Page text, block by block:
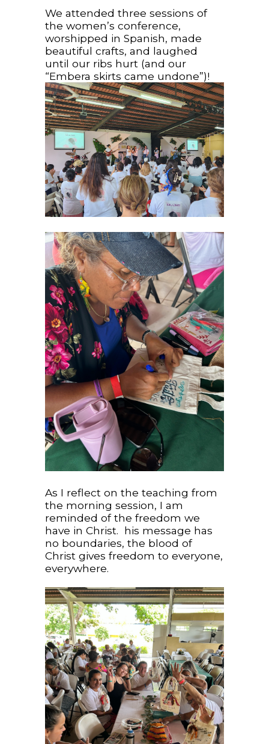
We attended three sessions of
the women’s conference,
worshipped in Spanish, made
beautiful crafts, and laughed
until our ribs hurt (and our
“Embera skirts came undone”)!
As I reflect on the teaching from
the morning session, I am
reminded of the freedom we
have in Christ. his message has
no boundaries, the blood of
Christ gives freedom to everyone,
everywhere.